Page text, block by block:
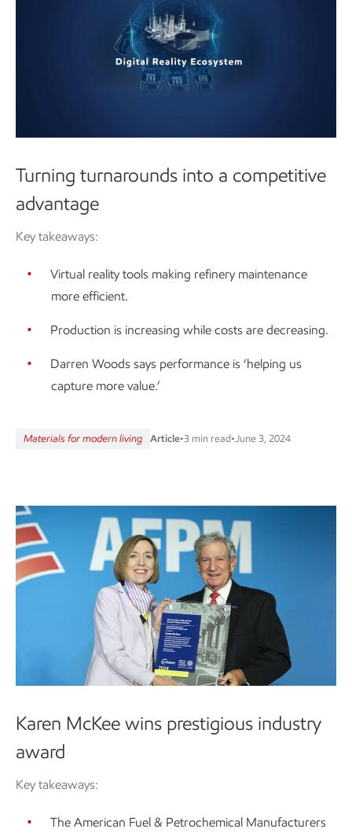
Turning turnarounds into a competitive
advantage
Key takeaways:
Virtual reality tools making refinery maintenance
more efficient.
Production is increasing while costs are decreasing.
Darren Woods says performance is ‘helping us
capture more value.’
Materials for modern living Article•3 min read• June 3, 2024
Karen McKee wins prestigious industry
award
Key takeaways:
The American Fuel & Petrochemical Manufacturers